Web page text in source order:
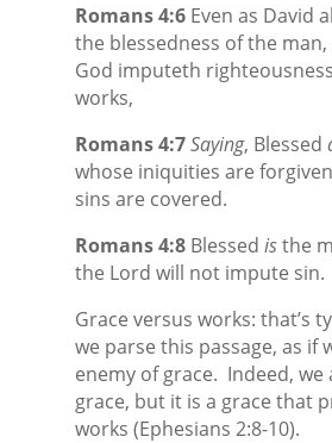
Romans 4:6Even as David
the blessedness of the
God imputeth
works,
Romans 4:7Saying, Blessed
whose iniquities are
sins are covered.
Romans 4:8Blessed isthe
the Lord will not impute sin.
Grace versus works: that’s
we parse this passage, as if
enemy of grace. Indeed, we
grace, but it is a grace that
works (Ephesians 2:8-10).